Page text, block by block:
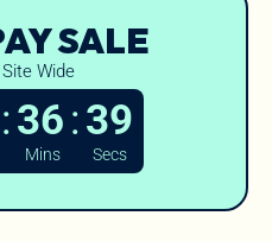
SALE
Wide
:36:38
Mins Secs